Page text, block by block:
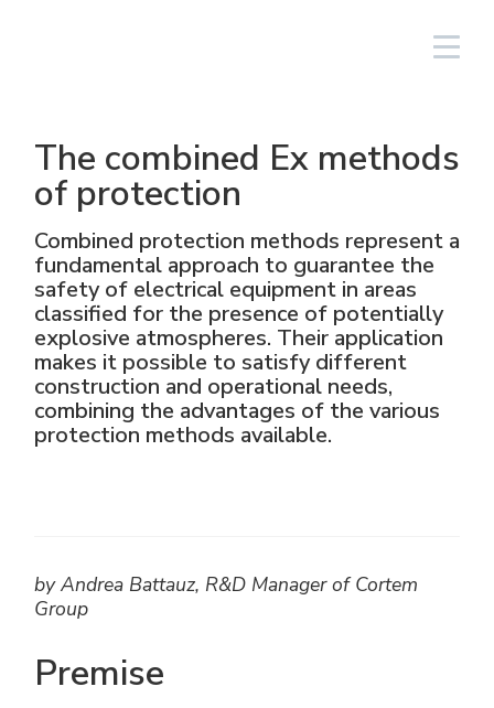
The combined Ex methods
of protection
Combined protection methods represent a
fundamental approach to guarantee the
safety of electrical equipment in areas
classified for the presence of potentially
explosive atmospheres. Their application
makes it possible to satisfy different
construction and operational needs,
combining the advantages of the various
protection methods available.
by Andrea Battauz, R&D Manager of Cortem
Group
Premise
Lighting Fixtures
Linear
High Bay and Low Bay
Floodlights
Traditional and hand-held lamps
Accessories
Junction Boxes
Aluminium
Stainless steel
GRP
Control devices and accessories
Cable glands and connectors
NAV
NAVP
NAVB
Connectors
Signalling equipment
Plugs and sockets
Control and command equipment
Solar PV equipment
Aspirators
Weatherproof Series
Oil & gas
Chemical-pharmaceutical
Mining
Shipbuilding sector
Food
Traditional Energy
The Group
Cortem Elfit South East Asia
Cortem Gulf
PEX - Protection Ex
The Ex Zone S.A.
Cortem OOO
Brands
Elfit
History
People
Environment
Become a distributor
Reference list
Factories and Offices
Special products
Manufacturing Process
Products
Italian sales network
Worldwide network
Support